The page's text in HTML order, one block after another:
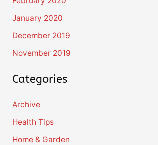
January 2020
December 2019
November 2019
Categories
Archive
Health Tips
Home & Garden